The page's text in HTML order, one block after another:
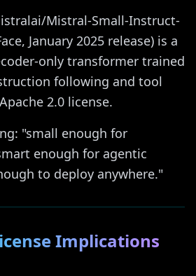
Mistral-Small-Instruct-
January 2025 release) is a
only transformer trained
following and tool
2.0 license.
"small enough for
enough for agentic
to deploy anywhere."
Implications